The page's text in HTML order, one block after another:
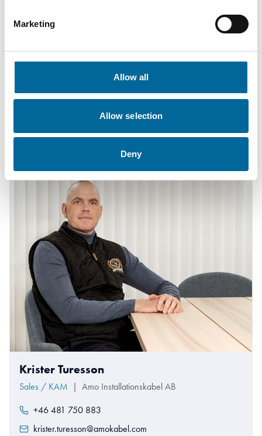
Marketing
Allow all
Allow selection
Deny
Therese Gill
Sales Manager/Finance Amo Installationskabel AB
+46 481 750 820
therese.gill@amokabel.com
Krister Turesson
Sales / KAM Amo Installationskabel AB
+46 481 750 883
krister.turesson@amokabel.com